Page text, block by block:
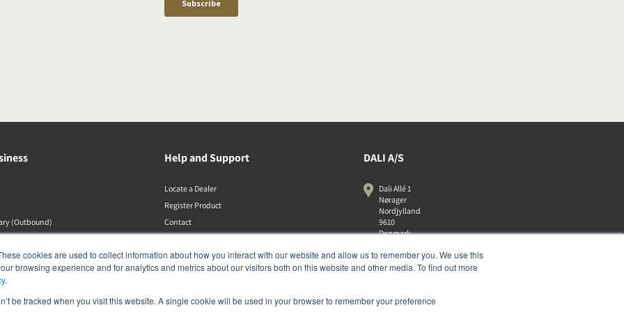
cookies are used to collect information about how you interact with our website and allow us to remember you. We use this
browsing experience and for analytics and metrics about our visitors both on this website and other media. To find out more
.
be tracked when you visit this website. A single cookie will be used in your browser to remember your preference
(Outbound)
Help and Support
Locate a Dealer
Register Product
Contact
DALI A/S
Dali Allé 1
Nørager
Nordjylland
9610
Denmark
+45 9672 1155